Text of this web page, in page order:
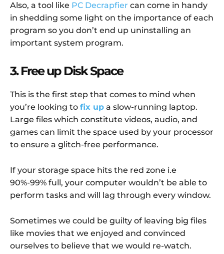
Also, a tool like PC Decrapfier can come in handy
in shedding some light on the importance of each
program so you don’t end up uninstalling an
important system program.
3. Free up Disk Space
This is the first step that comes to mind when
you’re looking to fix up a slow-running laptop.
Large files which constitute videos, audio, and
games can limit the space used by your processor
to ensure a glitch-free performance.
If your storage space hits the red zone i.e
90%-99% full, your computer wouldn’t be able to
perform tasks and will lag through every window.
Sometimes we could be guilty of leaving big files
like movies that we enjoyed and convinced
ourselves to believe that we would re-watch.